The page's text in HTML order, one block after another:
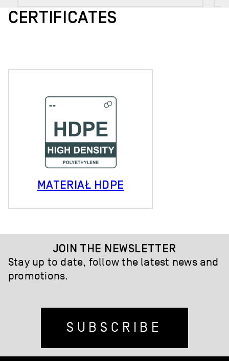
CERTIFICATES
MATERIAŁ HDPE
JOIN THE NEWSLETTER
Stay up to date, follow the latest news and
promotions.
SUBSCRIBE